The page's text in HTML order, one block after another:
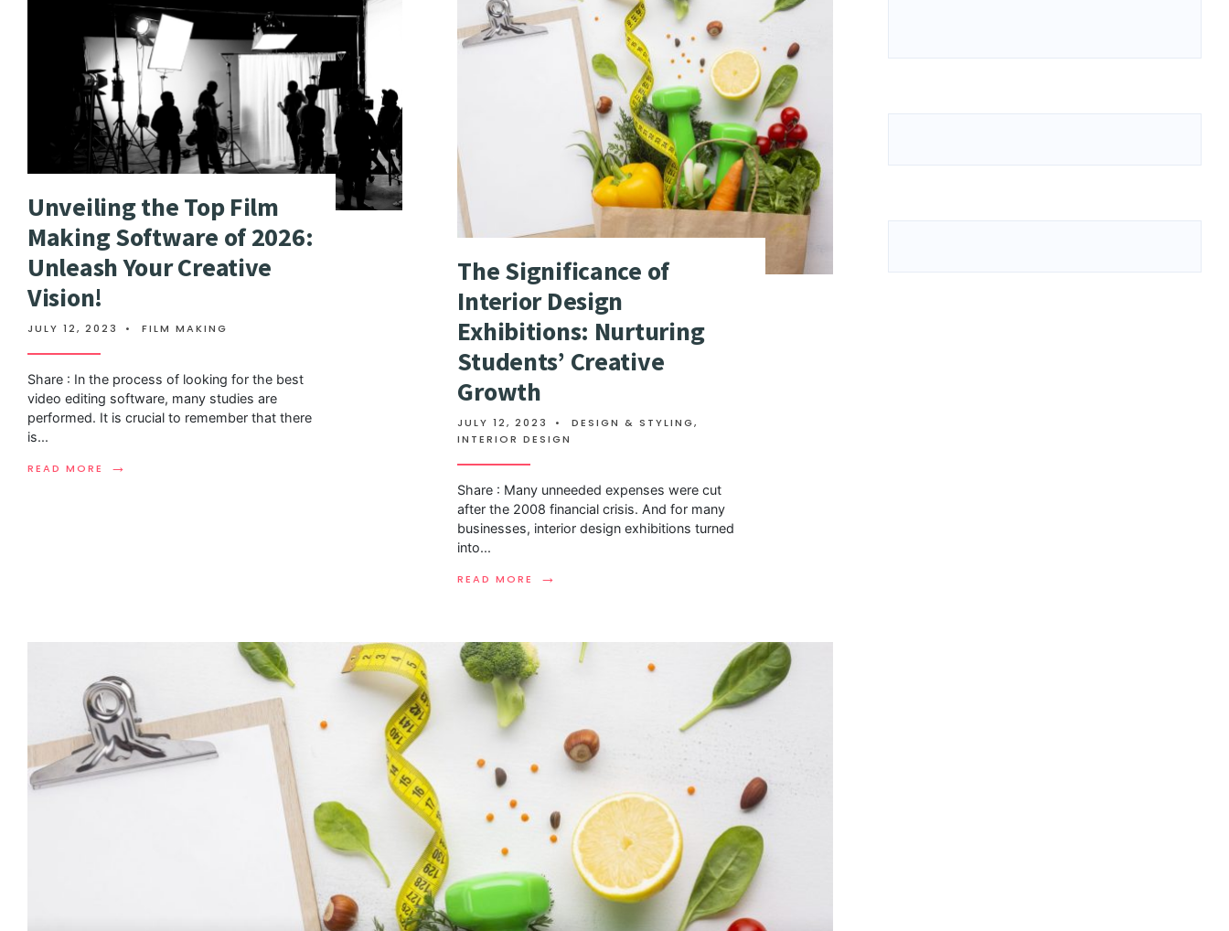
Unveiling the Top Film
Making Software of 2026:
Unleash Your Creative
Vision!
JULY 12, 2023 • FILM MAKING
Share : In the process of looking for the best
video editing software, many studies are
performed. It is crucial to remember that there
is...
READ MORE →
The Significance of
Interior Design
Exhibitions: Nurturing
Students’ Creative
Growth
JULY 12, 2023 • DESIGN & STYLING,
INTERIOR DESIGN
Share : Many unneeded expenses were cut
after the 2008 financial crisis. And for many
businesses, interior design exhibitions turned
into...
READ MORE →